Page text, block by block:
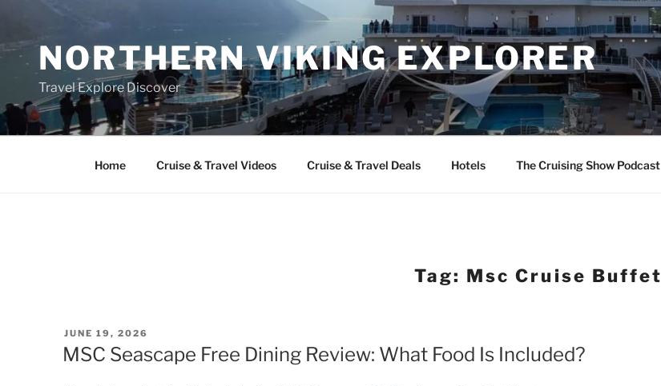
contentNORTHERN VIKING EXPLORER
Travel Explore Discover
Home Cruise & Travel Videos Cruise & Travel Deals Hotels The Cruising Show Podcast
Tag: Msc Cruise Buffet
POSTED
ON
JUNE 19, 2026
MSC Seascape Free Dining Review: What Food Is Included?